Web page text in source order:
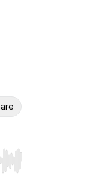
Hold shift to